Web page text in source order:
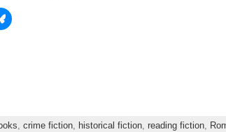
, crime fiction, historical fiction, reading fiction,